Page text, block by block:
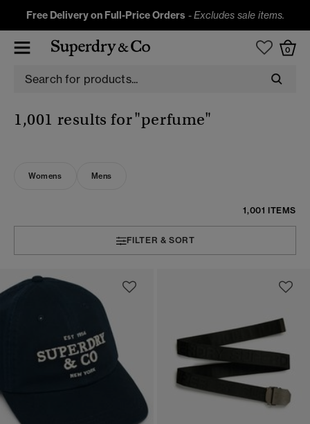
Free Delivery on Full-Price Orders -Excludes sale items.
0
1,001 results for"perfume"
Womens Mens
1,001 ITEMS
FILTER & SORT